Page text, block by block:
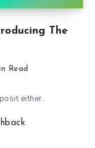
The
Read
either.